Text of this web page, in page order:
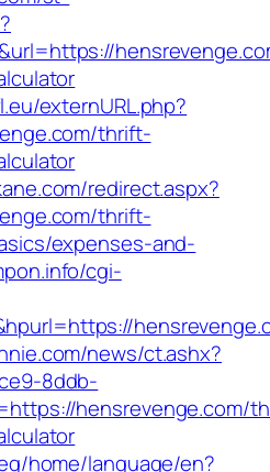
externURL.php?
thrift-
redirect.aspx?
thrift-
expenses-and-
cgi-
news/ct.ashx?
8ddb-
hensrevenge.com/
home/language/en?